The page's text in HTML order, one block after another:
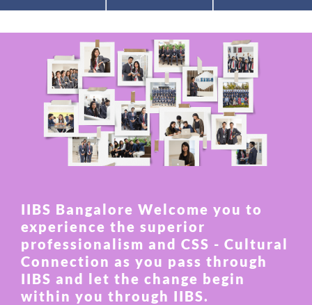
IIBS Bangalore Welcome you to
experience the superior
professionalism and CSS - Cultural
Connection as you pass through
IIBS and let the change begin
within you through IIBS.